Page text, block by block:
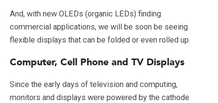
And, with new OLEDs (organic LEDs) finding
commercial applications, we will be soon be seeing
flexible displays that can be folded or even rolled up.
Computer, Cell Phone and TV Displays
Since the early days of television and computing,
monitors and displays were powered by the cathode